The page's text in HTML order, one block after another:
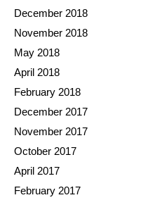
December 2018
November 2018
May 2018
April 2018
February 2018
December 2017
November 2017
October 2017
April 2017
February 2017